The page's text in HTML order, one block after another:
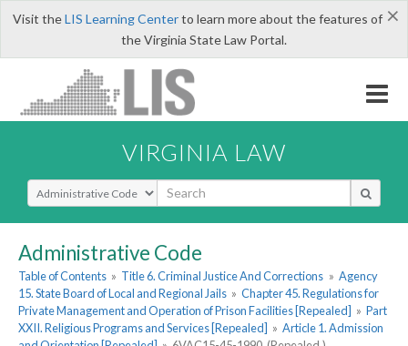
×
Visit theLIS Learning Centerto learn more about the features of
the Virginia State Law Portal.
VIRGINIA LAW
Select Search Type
Administrative Code
Table of Contents » Title 6. Criminal Justice And Corrections » Agency
15. State Board of Local and Regional Jails » Chapter 45. Regulations for
Private Management and Operation of Prison Facilities [Repealed] » Part
XXII. Religious Programs and Services [Repealed] » Article 1. Admission